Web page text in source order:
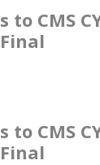
CMS
CMS